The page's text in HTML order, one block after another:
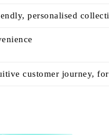
personalised
customer journey,